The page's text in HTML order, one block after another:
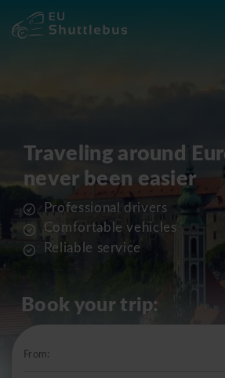
Traveling around
never been easier
Professional drivers
Comfortable vehicles
Reliable service
Book your trip:
From: